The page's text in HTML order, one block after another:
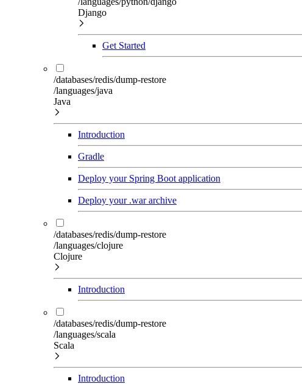
Django
Get Started
/databases/redis/dump-restore
/languages/java
Java
Introduction
Gradle
Deploy your Spring Boot application
Deploy your .war archive
/databases/redis/dump-restore
/languages/clojure
Clojure
Introduction
/databases/redis/dump-restore
/languages/scala
Scala
Introduction